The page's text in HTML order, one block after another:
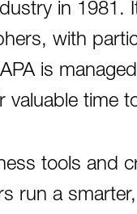
in 1981.
with
is
valuable time
tools and
run a